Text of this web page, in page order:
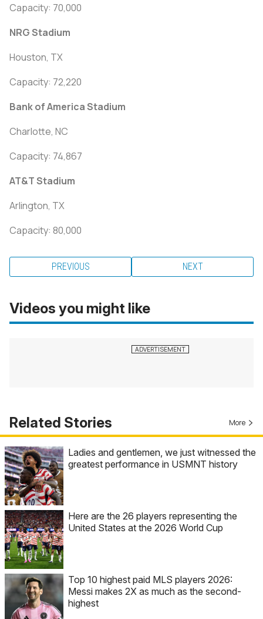
Capacity: 70,000
NRG Stadium
Houston, TX
Capacity: 72,220
Bank of America Stadium
Charlotte, NC
Capacity: 74,867
AT&T Stadium
Arlington, TX
Capacity: 80,000
PREVIOUS NEXT
Videos you might like
Related Stories More
Ladies and gentlemen, we just witnessed the
greatest performance in USMNT history
Here are the 26 players representing the
United States at the 2026 World Cup
Top 10 highest paid MLS players 2026:
Messi makes 2X as much as the second-
highest